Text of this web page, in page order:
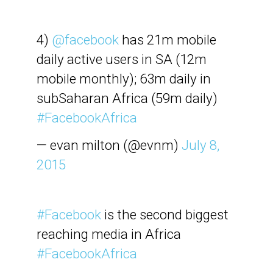
4) @facebook has 21m mobile
daily active users in SA (12m
mobile monthly); 63m daily in
subSaharan Africa (59m daily)
#FacebookAfrica
— evan milton (@evnm) July 8,
2015
#Facebook is the second biggest
reaching media in Africa
#FacebookAfrica